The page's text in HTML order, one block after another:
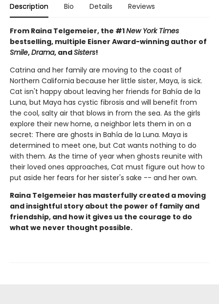
Description Bio Details Reviews
From Raina Telgemeier, the #1New York Times
bestselling, multiple Eisner Award-winning author of
Smile,Drama, andSisters!
Catrina and her family are moving to the coast of
Northern California because her little sister, Maya, is sick.
Cat isn't happy about leaving her friends for Bahía de la
Luna, but Maya has cystic fibrosis and will benefit from
the cool, salty air that blows in from the sea. As the girls
explore their new home, a neighbor lets them in on a
secret: There are ghosts in Bahía de la Luna. Maya is
determined to meet one, but Cat wants nothing to do
with them. As the time of year when ghosts reunite with
their loved ones approaches, Cat must figure out how to
put aside her fears for her sister's sake -- and her own.
Raina Telgemeier has masterfully created a moving
and insightful story about the power of family and
friendship, and how it gives us the courage to do
what we never thought possible.